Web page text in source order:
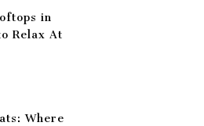
in
Relax At
Where